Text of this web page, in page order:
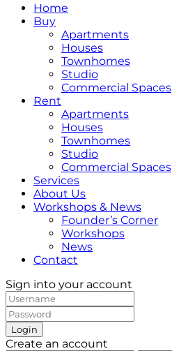
Home
Buy
Apartments
Houses
Townhomes
Studio
Commercial Spaces
Rent
Apartments
Houses
Townhomes
Studio
Commercial Spaces
Services
About Us
Workshops & News
Founder’s Corner
Workshops
News
Contact
Sign into your account
Login
Create an account